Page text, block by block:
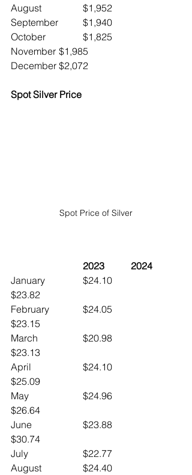
August		$1,952
September	$1,940
October		$1,825
November	$1,985
December	$2,072
Spot Silver Price
Spot Price of Silver
	2023		2024
January		$24.10
$23.82
February		$24.05
$23.15
March		$20.98
$23.13
April			$24.10
$25.09
May			$24.96
$26.64
June 		$23.88
$30.74
July			$22.77
August		$24.40